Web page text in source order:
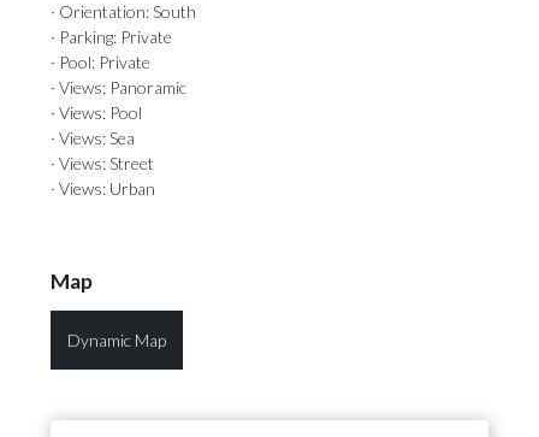
· Orientation: South
· Parking: Private
· Pool: Private
· Views: Panoramic
· Views: Pool
· Views: Sea
· Views: Street
· Views: Urban
Map
Dynamic Map